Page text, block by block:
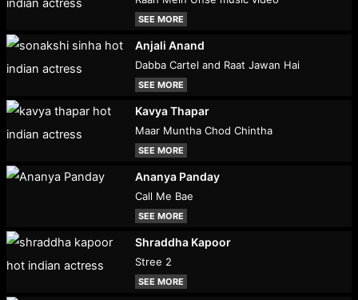
SEE MORE
Anjali Anand
Dabba Cartel and Raat Jawan Hai
SEE MORE
Kavya Thapar
Maar Muntha Chod Chintha
SEE MORE
Ananya Panday
Call Me Bae
SEE MORE
Shraddha Kapoor
Stree 2
SEE MORE